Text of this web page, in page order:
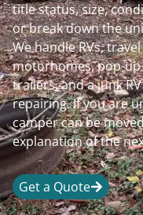
title status, size,
or break down the
We handle RVs,
motorhomes, pop-
trailers, and a junk
repairing. If you are
camper can be
explanation of the
Get a Quote